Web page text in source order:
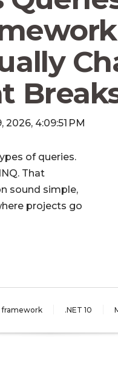
2026, 4:09:51 PM
of queries.
That
sound simple,
projects go
.NET 10